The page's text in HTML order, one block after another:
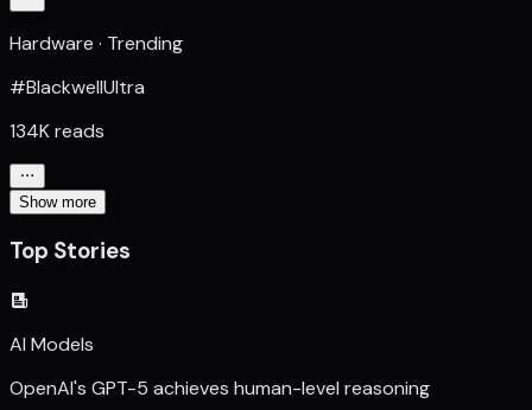
Hardware · Trending
#BlackwellUltra
134K reads
Show more
Top Stories
AI Models
OpenAI's GPT-5 achieves human-level reasoning